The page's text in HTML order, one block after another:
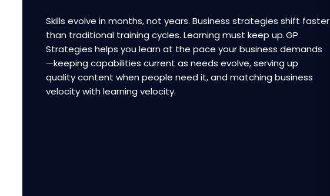
Skills evolve in months, not years. Business strategies shift faster
than traditional training cycles. Learning must keep up. GP
Strategies helps you learn at the pace your business demands
—keeping capabilities current as needs evolve, serving up
quality content when people need it, and matching business
velocity with learning velocity.